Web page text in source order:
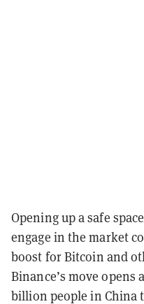
Opening up a safe
engage in the market
boost for Bitcoin and
Binance’s move opens
billion people in China